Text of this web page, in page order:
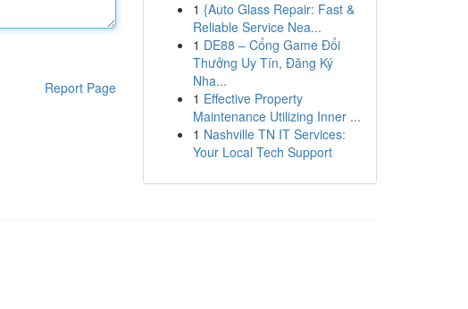
Report Page
1 {Auto Glass Repair: Fast &
Reliable Service Nea...
1 DE88 – Cổng Game Đổi
Thưởng Uy Tín, Đăng Ký
Nha...
1 Effective Property
Maintenance Utilizing Inner ...
1 Nashville TN IT Services:
Your Local Tech Support